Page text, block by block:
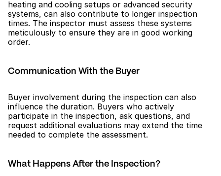
heating and cooling setups or advanced security
systems, can also contribute to longer inspection
times. The inspector must assess these systems
meticulously to ensure they are in good working
order.
Communication With the Buyer
Buyer involvement during the inspection can also
influence the duration. Buyers who actively
participate in the inspection, ask questions, and
request additional evaluations may extend the time
needed to complete the assessment.
What Happens After the Inspection?